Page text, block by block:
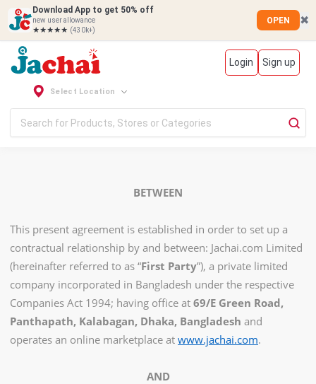
Download App to get 50% off
new user allowance
★★★★★ (430k+)
OPEN ✖
Login Sign up
Select Location
BETWEEN
This present agreement is established in order to set up a
contractual relationship by and between: Jachai.com Limited
(hereinafter referred to as “First Party”), a private limited
company incorporated in Bangladesh under the respective
Companies Act 1994; having office at 69/E Green Road,
Panthapath, Kalabagan, Dhaka, Bangladesh and
operates an online marketplace at www.jachai.com.
AND